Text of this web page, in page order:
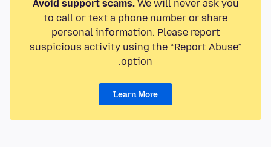
Avoid support scams.We will never ask you
to call or text a phone number or share
personal information. Please report
suspicious activity using the “Report Abuse”
option.
Learn More